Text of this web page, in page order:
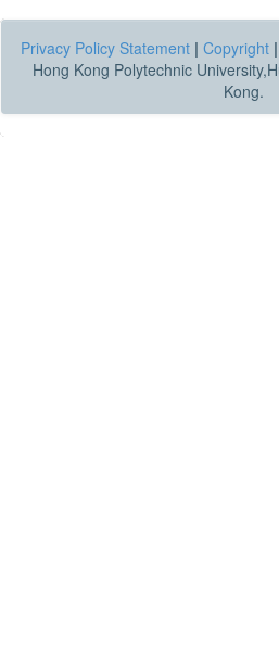
Privacy Policy Statement | Copyright |
Hong Kong Polytechnic
Kong.